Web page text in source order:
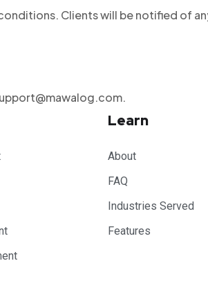
Clients will be notified of
Learn
About
FAQ
Industries Served
Features